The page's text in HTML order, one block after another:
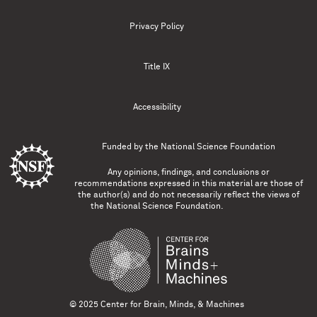
Privacy Policy
Title IX
Accessibility
Funded by the National Science Foundation
Any opinions, findings, and conclusions or
recommendations expressed in this material are those of
the author(s) and do not necessarily reflect the views of
the National Science Foundation.
© 2025 Center for Brain, Minds, & Machines